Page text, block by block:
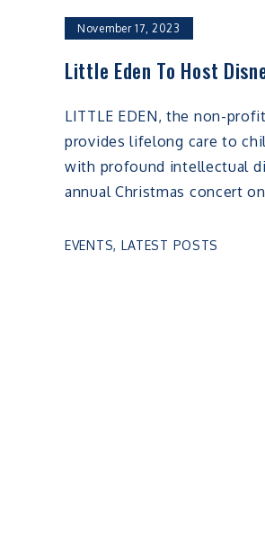
November 17, 2023
Little Eden To Host
LITTLE EDEN, the non-
provides lifelong care to
with profound intellectual
annual Christmas concert
EVENTS, LATEST POSTS